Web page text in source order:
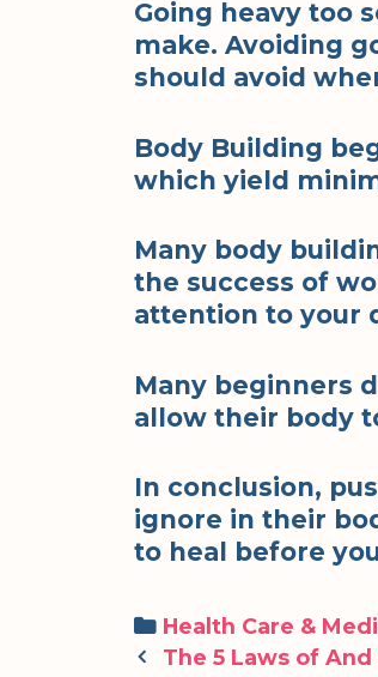
Going heavy too
make. Avoiding
should avoid
Body Building
which yield
Many body
the success of
attention to your
Many beginners
allow their body
In conclusion,
ignore in their
to heal before
Categories
Health Care &
PostThe 5 Laws of